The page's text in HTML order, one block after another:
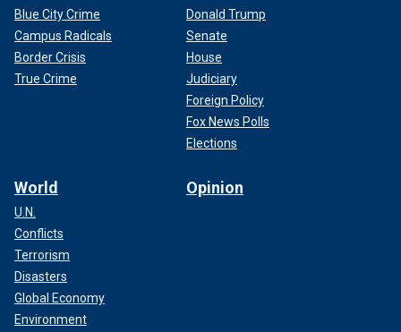
Blue City Crime
Campus Radicals
Border Crisis
True Crime
Donald Trump
Senate
House
Judiciary
Foreign Policy
Fox News Polls
Elections
World
U.N.
Conflicts
Terrorism
Disasters
Global Economy
Environment
Opinion